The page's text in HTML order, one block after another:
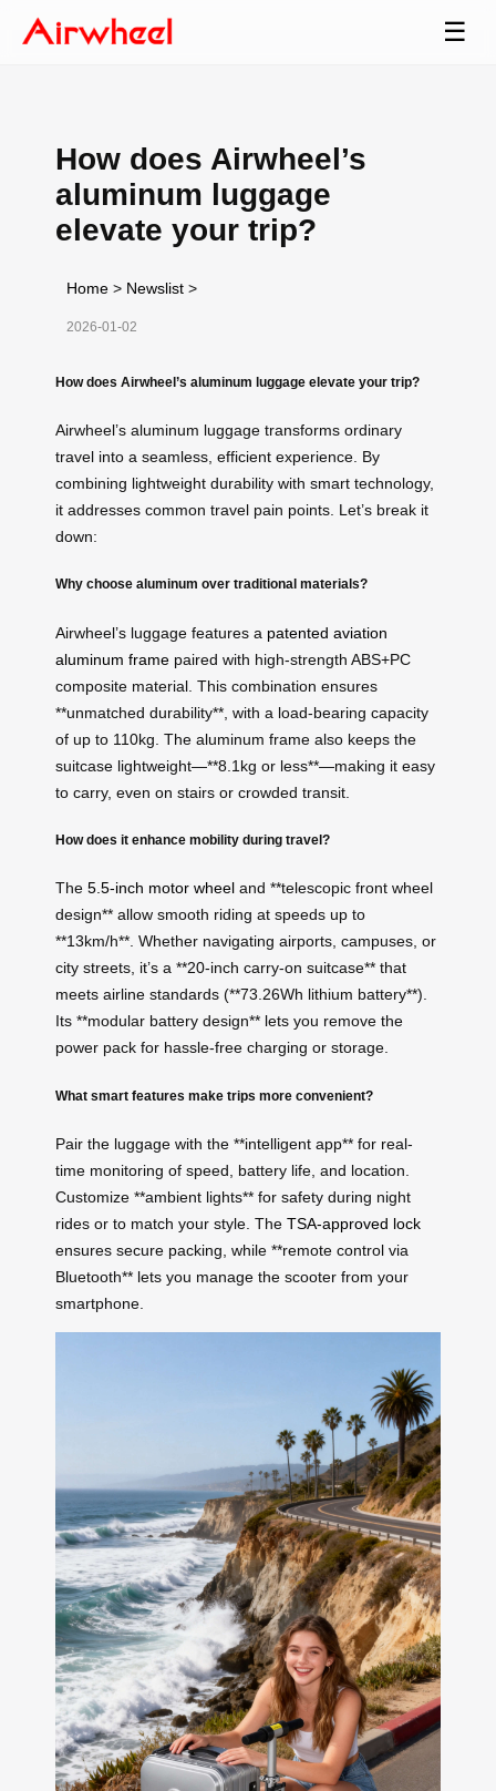
☰
How does Airwheel’s
aluminum luggage
elevate your trip?
Home > Newslist >
2026-01-02
How does Airwheel’s aluminum luggage elevate your trip?
Airwheel’s aluminum luggage transforms ordinary
travel into a seamless, efficient experience. By
combining lightweight durability with smart technology,
it addresses common travel pain points. Let’s break it
down:
Why choose aluminum over traditional materials?
Airwheel’s luggage features a patented aviation
aluminum frame paired with high-strength ABS+PC
composite material. This combination ensures
**unmatched durability**, with a load-bearing capacity
of up to 110kg. The aluminum frame also keeps the
suitcase lightweight—**8.1kg or less**—making it easy
to carry, even on stairs or crowded transit.
How does it enhance mobility during travel?
The 5.5-inch motor wheel and **telescopic front wheel
design** allow smooth riding at speeds up to
**13km/h**. Whether navigating airports, campuses, or
city streets, it’s a **20-inch carry-on suitcase** that
meets airline standards (**73.26Wh lithium battery**).
Its **modular battery design** lets you remove the
power pack for hassle-free charging or storage.
What smart features make trips more convenient?
Pair the luggage with the **intelligent app** for real-
time monitoring of speed, battery life, and location.
Customize **ambient lights** for safety during night
rides or to match your style. The TSA-approved lock
ensures secure packing, while **remote control via
Bluetooth** lets you manage the scooter from your
smartphone.